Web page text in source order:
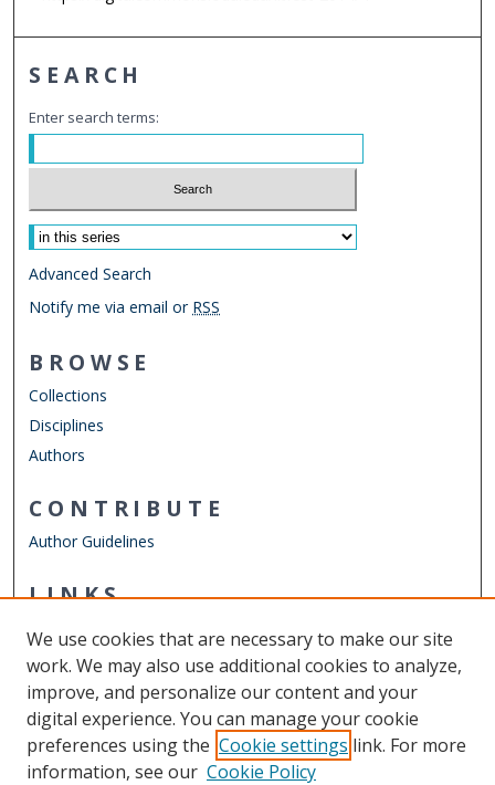
SEARCH
Enter search terms:
Select context to search:
Advanced Search
Notify me via email or RSS
BROWSE
Collections
Disciplines
Authors
CONTRIBUTE
Author Guidelines
LINKS
Other Digital Collections
ODU Libraries
Old Dominion University
CONTACT US
We use cookies that are necessary to make our site
work. We may also use additional cookies to analyze,
improve, and personalize our content and your
digital experience. You can manage your cookie
preferences using the Cookie settings link. For more
information, see our Cookie Policy